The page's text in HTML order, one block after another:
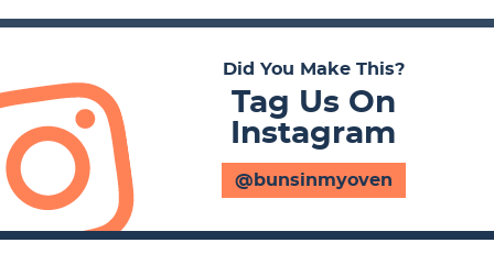
Did You Make This?
Tag Us On
Instagram
@bunsinmyoven